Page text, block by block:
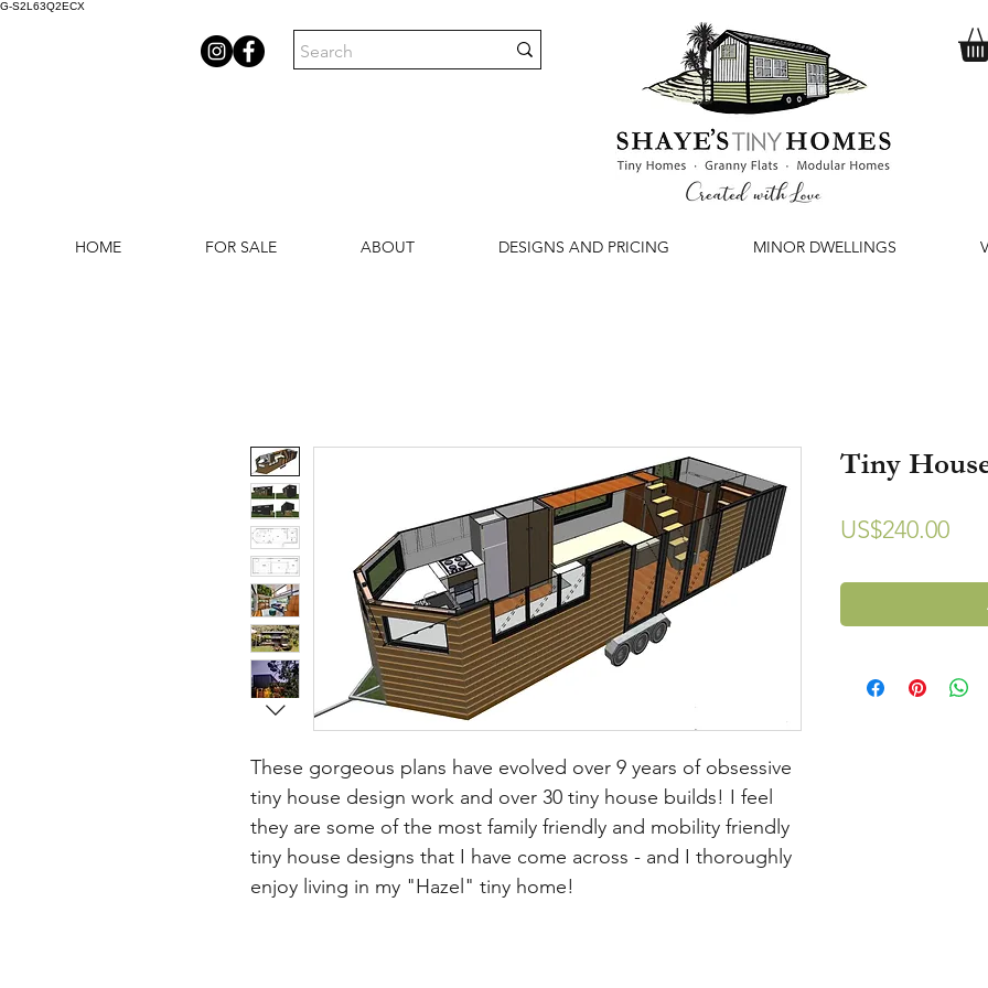
G-S2L63Q2ECX
HOME FOR SALE ABOUT DESIGNS AND PRICING MINOR DWELLINGS
These gorgeous plans have evolved over 9 years of obsessive
tiny house design work and over 30 tiny house builds! I feel
they are some of the most family friendly and mobility friendly
tiny house designs that I have come across - and I thoroughly
enjoy living in my "Hazel" tiny home!
Tiny
US$240.00Price